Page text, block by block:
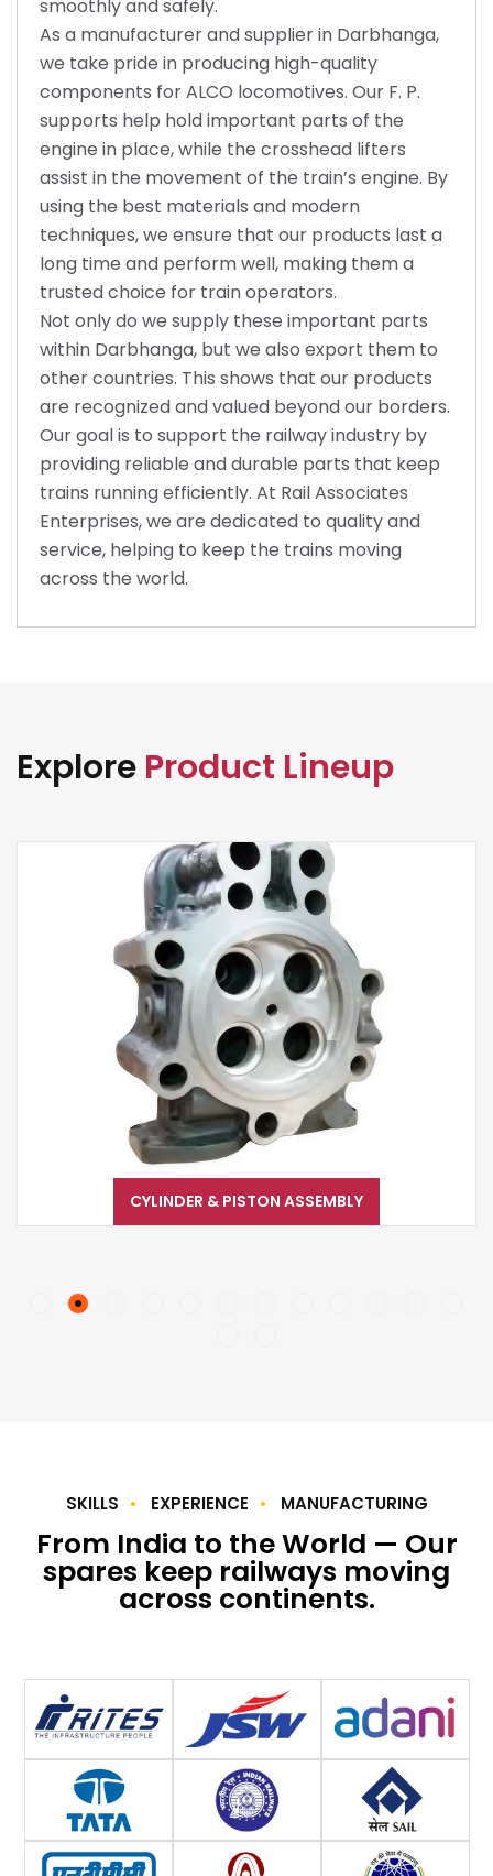
smoothly and safely.
As a manufacturer and supplier in Darbhanga,
we take pride in producing high-quality
components for ALCO locomotives. Our F. P.
supports help hold important parts of the
engine in place, while the crosshead lifters
assist in the movement of the train’s engine. By
using the best materials and modern
techniques, we ensure that our products last a
long time and perform well, making them a
trusted choice for train operators.
Not only do we supply these important parts
within Darbhanga, but we also export them to
other countries. This shows that our products
are recognized and valued beyond our borders.
Our goal is to support the railway industry by
providing reliable and durable parts that keep
trains running efficiently. At Rail Associates
Enterprises, we are dedicated to quality and
service, helping to keep the trains moving
across the world.
Explore Product Lineup
CYLINDER & PISTON ASSEMBLY
SKILLS EXPERIENCE MANUFACTURING
From India to the World — Our
spares keep railways moving
across continents.